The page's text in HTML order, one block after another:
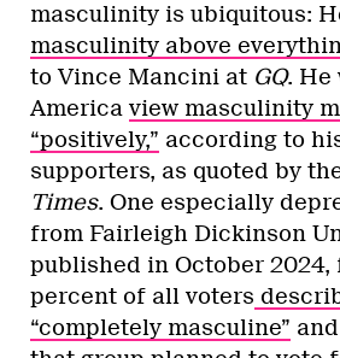
masculinity is ubiquitous:
masculinity above
to Vince Mancini at GQ. He
America view masculinity
“positively,” according to
supporters, as quoted by
Times. One especially
from Fairleigh Dickinson
published in October 2024,
percent of all voters
“completely masculine”